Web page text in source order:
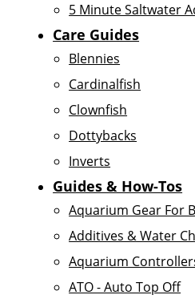
5 Minute Saltwater
Care Guides
Blennies
Cardinalfish
Clownfish
Dottybacks
Inverts
Guides & How-Tos
Aquarium Gear For
Additives & Water
Aquarium
ATO - Auto Top Off